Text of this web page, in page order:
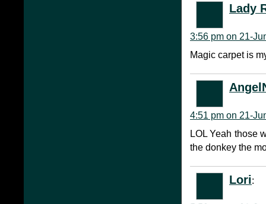
Lady
3:56 pm on 21-
Magic carpet is
4:51 pm on 21-
LOL Yeah those
the donkey the
Lori: